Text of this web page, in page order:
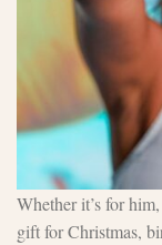
Whether it’s for
gift for Christmas,